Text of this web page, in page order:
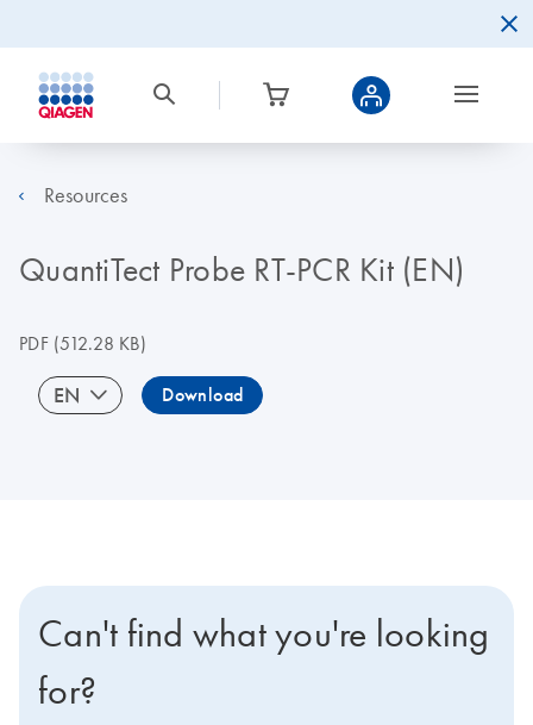
Resources
QuantiTect Probe RT-PCR Kit (EN)
PDF(512.28 KB)
EN Download
Can't find what you're looking
for?